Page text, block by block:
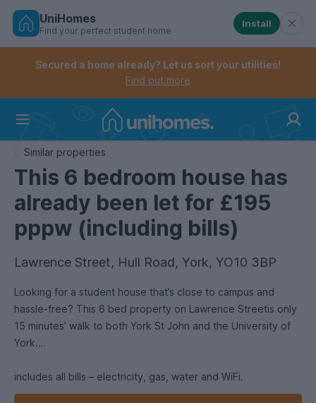
Skip
Controls the mobile navigation menu. When
Controls the mobile account menu. When checked,
UniHomes
Find your perfect student home
Install
Secured a home already? Let us sort your utilities!
Find out more
Similar properties
This 6 bedroom house has
already been let for £195
pppw (including bills)
Lawrence Street, Hull Road, York, YO10 3BP
Looking for a student house that’s close to campus and
hassle-free? This 6 bed property on Lawrence Streetis only
15 minutes’ walk to both York St John and the University of
York.
includes all bills – electricity, gas, water and WiFi.